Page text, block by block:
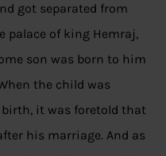
got separated from
palace of king Hemraj,
son was born to him
the child was
it was foretold that
his marriage. And as